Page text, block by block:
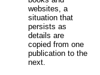
websites, a
situation that
persists as
details are
copied from one
publication to the
next.